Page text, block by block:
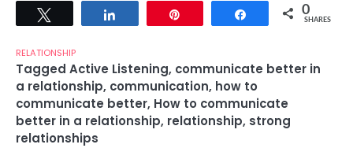
Share 0
SHARES
RELATIONSHIP
Tagged Active Listening, communicate better in
a relationship, communication, how to
communicate better, How to communicate
better in a relationship, relationship, strong
relationships